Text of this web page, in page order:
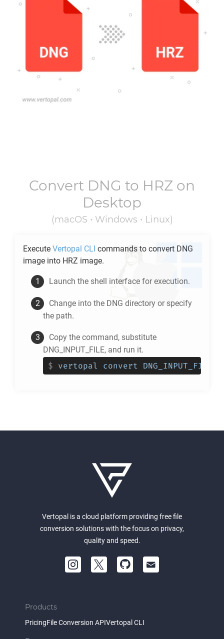
Convert DNG to HRZ on
Desktop
(macOS • Windows • Linux)
Execute Vertopal CLI commands to convert DNG
image into HRZ image.
Launch the shell interface for execution.
Change into the DNG directory or specify
the path.
Copy the command, substitute
DNG_INPUT_FILE, and run it.
$ vertopal convert
Vertopal is a cloud platform providing free file
conversion solutions with the focus on privacy,
quality and speed.
Products
PricingFile Conversion APIVertopal CLI